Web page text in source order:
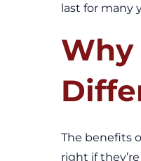
last for many
Why
The benefits
right if